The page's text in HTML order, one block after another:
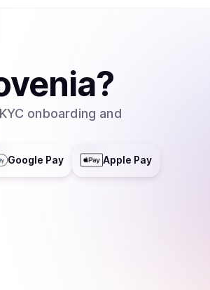
?
onboarding and
Google Pay Apple Pay